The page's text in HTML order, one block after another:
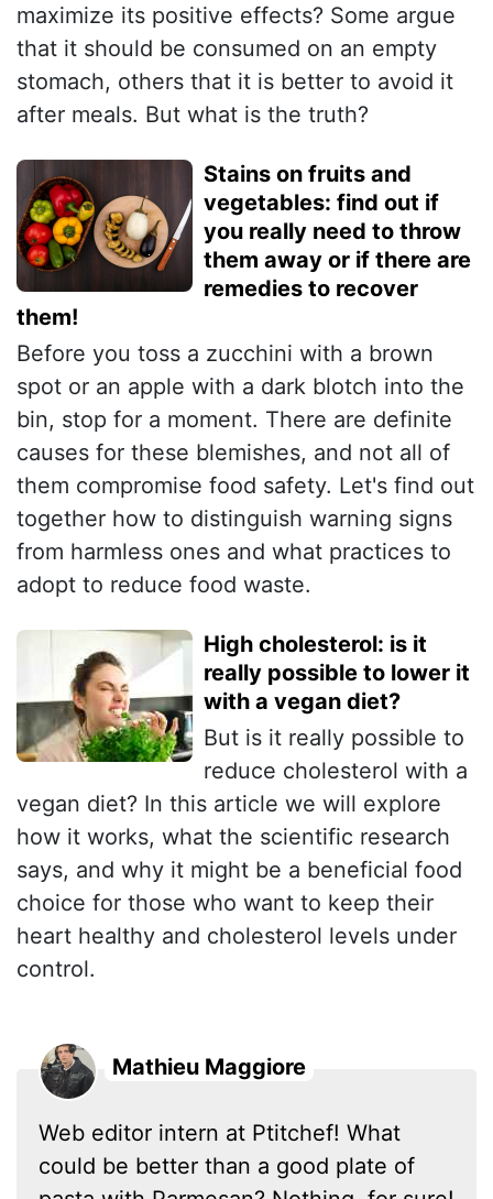
maximize its positive effects? Some argue
that it should be consumed on an empty
stomach, others that it is better to avoid it
after meals. But what is the truth?
Stains on fruits and
vegetables: find out if
you really need to throw
them away or if there are
remedies to recover
them!
Before you toss a zucchini with a brown
spot or an apple with a dark blotch into the
bin, stop for a moment. There are definite
causes for these blemishes, and not all of
them compromise food safety. Let's find out
together how to distinguish warning signs
from harmless ones and what practices to
adopt to reduce food waste.
High cholesterol: is it
really possible to lower it
with a vegan diet?
But is it really possible to
reduce cholesterol with a
vegan diet? In this article we will explore
how it works, what the scientific research
says, and why it might be a beneficial food
choice for those who want to keep their
heart healthy and cholesterol levels under
control.
Mathieu Maggiore
Web editor intern at Ptitchef! What
could be better than a good plate of